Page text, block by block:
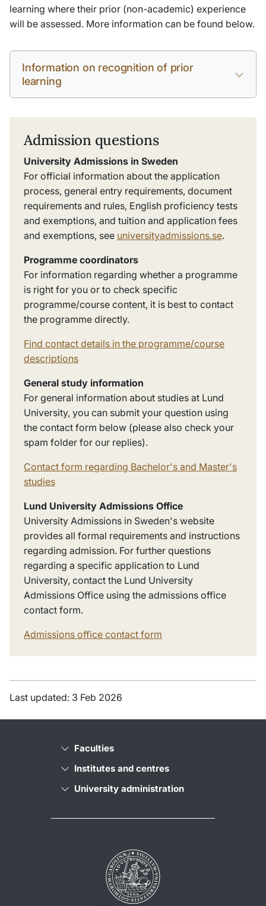
learning where their prior (non-academic) experience
will be assessed. More information can be found below.
Information on recognition of prior
learning
Admission questions
University Admissions in Sweden
For official information about the application
process, general entry requirements, document
requirements and rules, English proficiency tests
and exemptions, and tuition and application fees
and exemptions, see universityadmissions.se.
Programme coordinators
For information regarding whether a programme
is right for you or to check specific
programme/course content, it is best to contact
the programme directly.
Find contact details in the programme/course
descriptions
General study information
For general information about studies at Lund
University, you can submit your question using
the contact form below (please also check your
spam folder for our replies).
Contact form regarding Bachelor's and Master's
studies
Lund University Admissions Office
University Admissions in Sweden's website
provides all formal requirements and instructions
regarding admission. For further questions
regarding a specific application to Lund
University, contact the Lund University
Admissions Office using the admissions office
contact form.
Admissions office contact form
Last updated: 3 Feb 2026
Faculties
Institutes and centres
University administration